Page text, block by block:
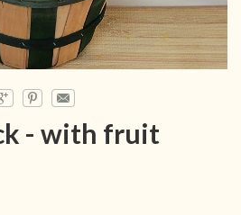
- with fruit